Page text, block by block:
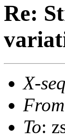
Re:
X-seq
From
To: